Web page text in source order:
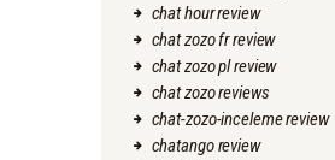
chat hour review
chat zozo fr review
chat zozo pl review
chat zozo reviews
chat-zozo-inceleme review
chatango review